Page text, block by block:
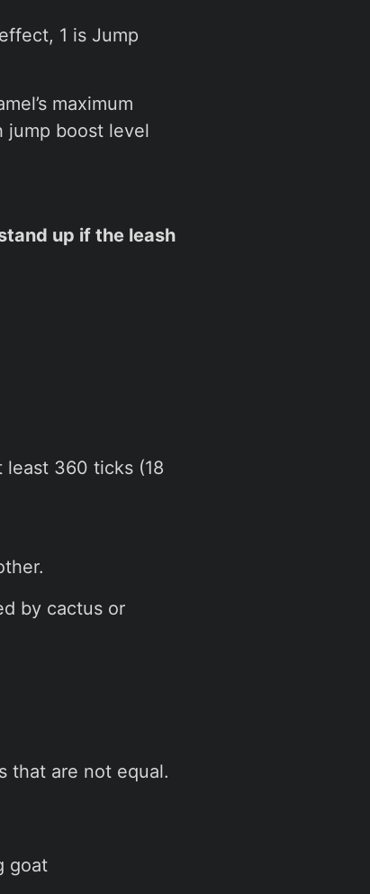
1 is Jump
maximum
jump boost level
up if the leash
least 360 ticks (18
by cactus or
that are not equal.
goat